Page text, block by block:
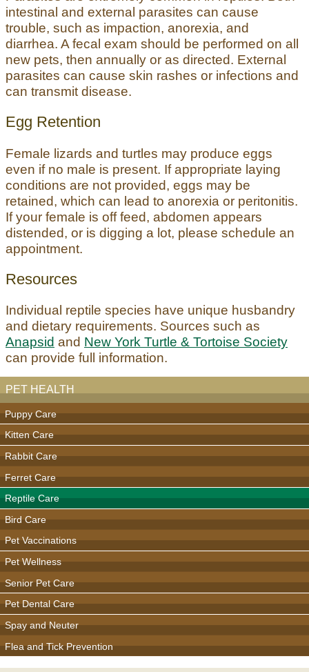
intestinal and external parasites can cause
trouble, such as impaction, anorexia, and
diarrhea. A fecal exam should be performed on all
new pets, then annually or as directed. External
parasites can cause skin rashes or infections and
can transmit disease.
Egg Retention
Female lizards and turtles may produce eggs
even if no male is present. If appropriate laying
conditions are not provided, eggs may be
retained, which can lead to anorexia or peritonitis.
If your female is off feed, abdomen appears
distended, or is digging a lot, please schedule an
appointment.
Resources
Individual reptile species have unique husbandry
and dietary requirements. Sources such as
Anapsid and New York Turtle & Tortoise Society
can provide full information.
PET HEALTH
Puppy Care
Kitten Care
Rabbit Care
Ferret Care
Reptile Care
Bird Care
Pet Vaccinations
Pet Wellness
Senior Pet Care
Pet Dental Care
Spay and Neuter
Flea and Tick Prevention